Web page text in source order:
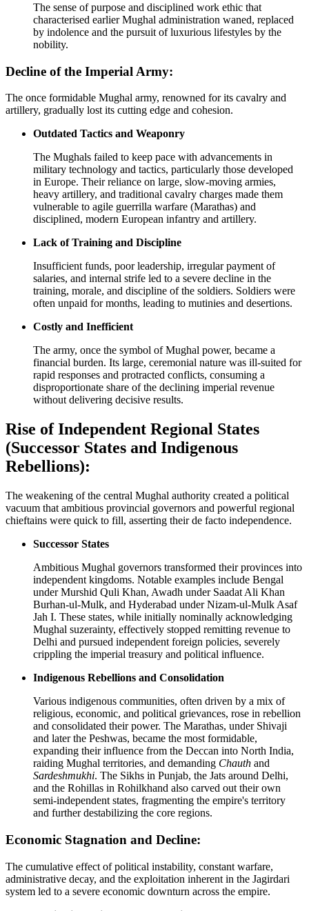
The sense of purpose and disciplined work ethic that
characterised earlier Mughal administration waned, replaced
by indolence and the pursuit of luxurious lifestyles by the
nobility.
Decline of the Imperial Army:
The once formidable Mughal army, renowned for its cavalry and
artillery, gradually lost its cutting edge and cohesion.
Outdated Tactics and Weaponry
The Mughals failed to keep pace with advancements in
military technology and tactics, particularly those developed
in Europe. Their reliance on large, slow-moving armies,
heavy artillery, and traditional cavalry charges made them
vulnerable to agile guerrilla warfare (Marathas) and
disciplined, modern European infantry and artillery.
Lack of Training and Discipline
Insufficient funds, poor leadership, irregular payment of
salaries, and internal strife led to a severe decline in the
training, morale, and discipline of the soldiers. Soldiers were
often unpaid for months, leading to mutinies and desertions.
Costly and Inefficient
The army, once the symbol of Mughal power, became a
financial burden. Its large, ceremonial nature was ill-suited for
rapid responses and protracted conflicts, consuming a
disproportionate share of the declining imperial revenue
without delivering decisive results.
Rise of Independent Regional States
(Successor States and Indigenous
Rebellions):
The weakening of the central Mughal authority created a political
vacuum that ambitious provincial governors and powerful regional
chieftains were quick to fill, asserting their de facto independence.
Successor States
Ambitious Mughal governors transformed their provinces into
independent kingdoms. Notable examples include Bengal
under Murshid Quli Khan, Awadh under Saadat Ali Khan
Burhan-ul-Mulk, and Hyderabad under Nizam-ul-Mulk Asaf
Jah I. These states, while initially nominally acknowledging
Mughal suzerainty, effectively stopped remitting revenue to
Delhi and pursued independent foreign policies, severely
crippling the imperial treasury and political influence.
Indigenous Rebellions and Consolidation
Various indigenous communities, often driven by a mix of
religious, economic, and political grievances, rose in rebellion
and consolidated their power. The Marathas, under Shivaji
and later the Peshwas, became the most formidable,
expanding their influence from the Deccan into North India,
raiding Mughal territories, and demanding Chauth and
Sardeshmukhi. The Sikhs in Punjab, the Jats around Delhi,
and the Rohillas in Rohilkhand also carved out their own
semi-independent states, fragmenting the empire's territory
and further destabilizing the core regions.
Economic Stagnation and Decline:
The cumulative effect of political instability, constant warfare,
administrative decay, and the exploitation inherent in the Jagirdari
system led to a severe economic downturn across the empire.